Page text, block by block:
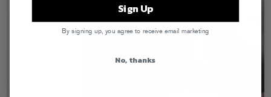
Sign Up
By signing up, you agree to receive email marketing
No, thanks